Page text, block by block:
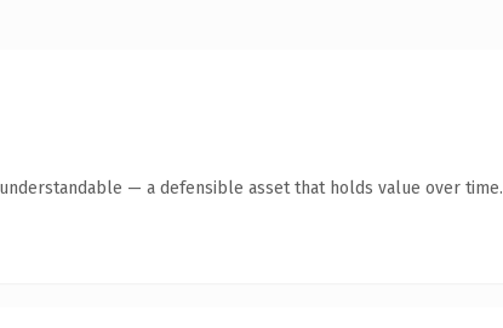
— a defensible asset that holds value over time.